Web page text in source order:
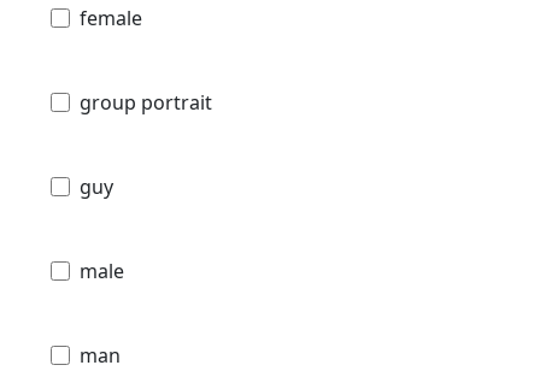
female
group portrait
guy
male
man